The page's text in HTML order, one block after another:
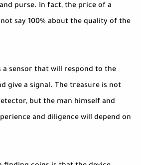
purse. In fact, the price of a
say 100% about the quality of the
a sensor that will respond to the
give a signal. The treasure is not
but the man himself and
and diligence will depend on